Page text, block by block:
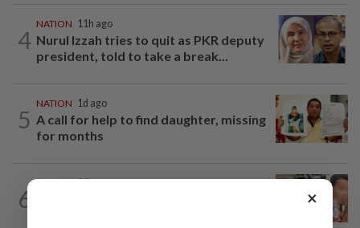
4
NATION 11h ago
Nurul Izzah tries to quit as PKR deputy
president, told to take a break...
5
NATION 1d ago
A call for help to find daughter, missing
for months
6
NATION 1d ago
×